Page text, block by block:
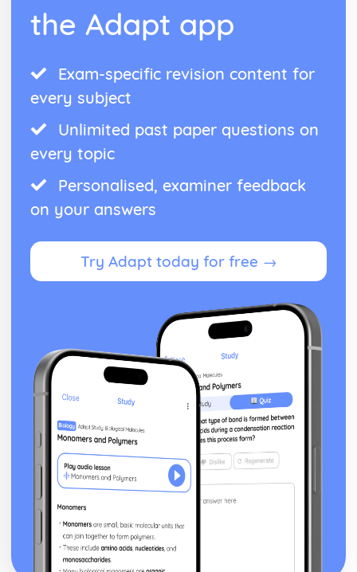
the Adapt app
Exam-specific revision content for
every subject
Unlimited past paper questions on
every topic
Personalised, examiner feedback
on your answers
Try Adapt today for free →